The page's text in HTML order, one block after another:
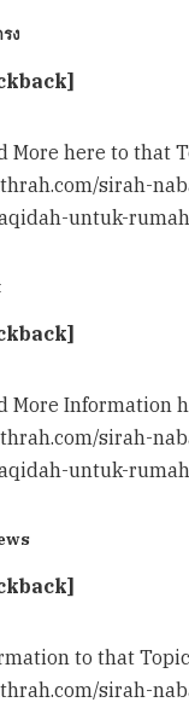
ง
More here to that
sirah-
untuk-
More Information
sirah-
untuk-
to that
sirah-